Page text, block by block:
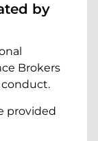
by
Brokers
provided